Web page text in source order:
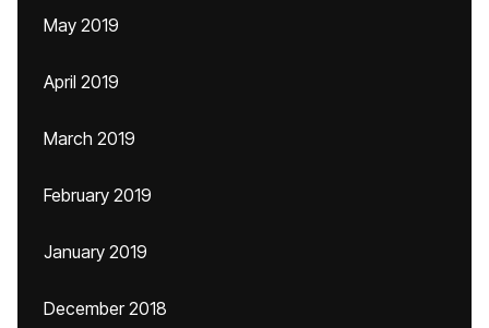
May 2019
April 2019
March 2019
February 2019
January 2019
December 2018